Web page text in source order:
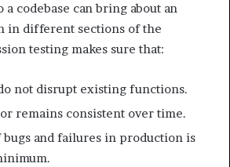
codebase can bring about an
in different sections of the
testing makes sure that:
not disrupt existing functions.
remains consistent over time.
bugs and failures in production is